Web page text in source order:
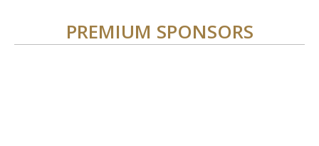
PREMIUM SPONSORS